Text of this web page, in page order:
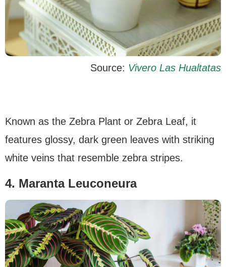
Source: Vivero Las Hualtatas
Known as the Zebra Plant or Zebra Leaf, it
features glossy, dark green leaves with striking
white veins that resemble zebra stripes.
4. Maranta Leuconeura